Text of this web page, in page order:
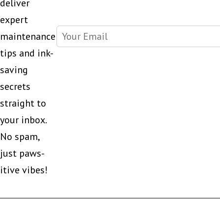
deliver
expert
maintenance
tips and ink-
saving
secrets
straight to
your inbox.
No spam,
just paws-
itive vibes!